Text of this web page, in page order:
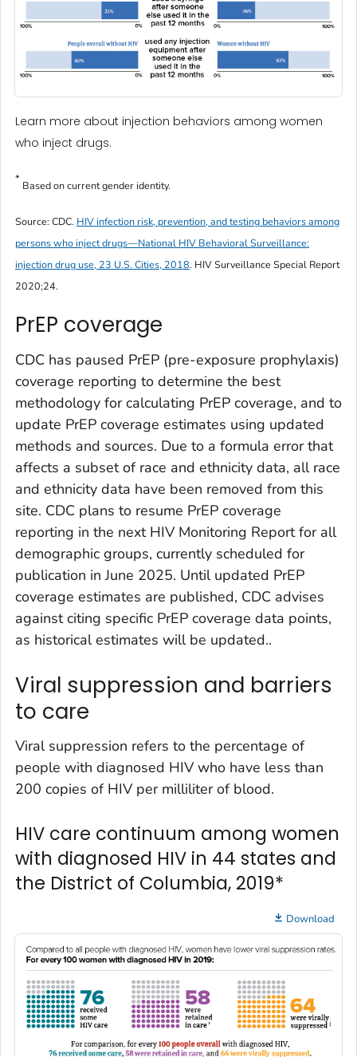
Learn more about injection behaviors among women
who inject drugs.
*
Based on current gender identity.
Source: CDC. HIV infection risk, prevention, and testing behaviors among
persons who inject drugs—National HIV Behavioral Surveillance:
injection drug use, 23 U.S. Cities, 2018. HIV Surveillance Special Report
2020;24.
PrEP coverage
CDC has paused PrEP (pre-exposure prophylaxis)
coverage reporting to determine the best
methodology for calculating PrEP coverage, and to
update PrEP coverage estimates using updated
methods and sources. Due to a formula error that
affects a subset of race and ethnicity data, all race
and ethnicity data have been removed from this
site. CDC plans to resume PrEP coverage
reporting in the next HIV Monitoring Report for all
demographic groups, currently scheduled for
publication in June 2025. Until updated PrEP
coverage estimates are published, CDC advises
against citing specific PrEP coverage data points,
as historical estimates will be updated..
Viral suppression and barriers
to care
Viral suppression refers to the percentage of
people with diagnosed HIV who have less than
200 copies of HIV per milliliter of blood.
HIV care continuum among women
with diagnosed HIV in 44 states and
the District of Columbia, 2019*
Download